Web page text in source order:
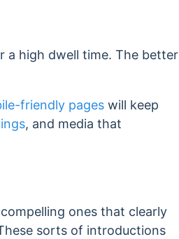
a high dwell time. The better
friendly pages will keep
, and media that
ones that clearly
sorts of introductions